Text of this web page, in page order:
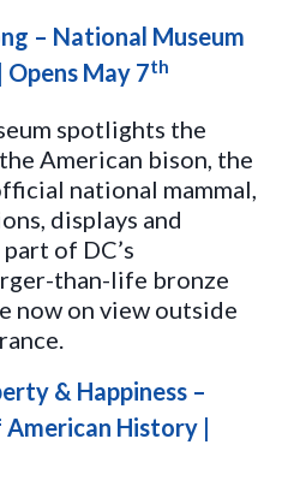
– National Museum
May 7th
spotlights the
American bison, the
national mammal,
displays and
of DC’s
than-life bronze
now on view outside
& Happiness –
History |